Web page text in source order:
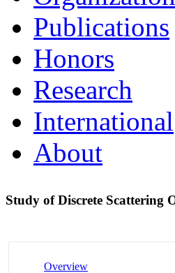
Publications
Honors
Research
International
About
Study of Discrete Scattering
Overview